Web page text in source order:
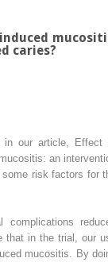
caries?
in our article, Effect
an
risk factors for
that in the trial, our
mucositis. By